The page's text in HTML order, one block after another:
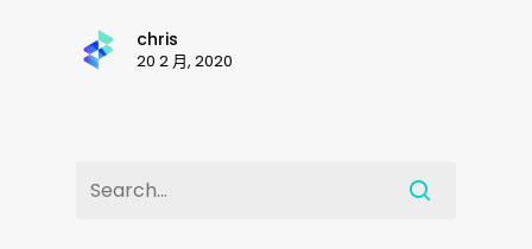
chris
20 2 月, 2020